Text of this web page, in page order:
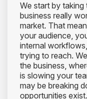
We start by
business really
market. That
your audience,
internal
trying to reach.
the business,
is slowing your
may be breaking
opportunities